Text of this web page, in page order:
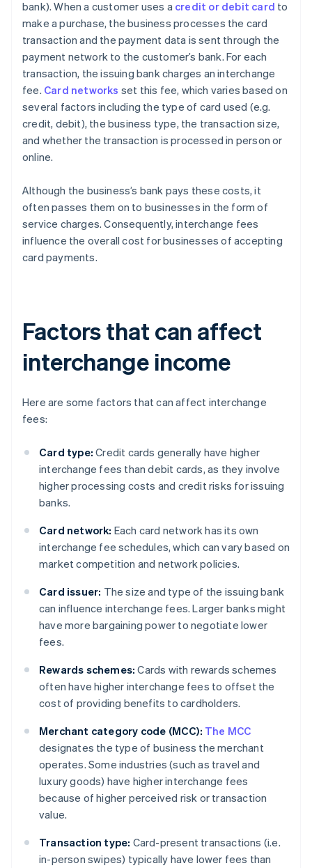
bank). When a customer uses a credit or debit card to
make a purchase, the business processes the card
transaction and the payment data is sent through the
payment network to the customer’s bank. For each
transaction, the issuing bank charges an interchange
fee. Card networks set this fee, which varies based on
several factors including the type of card used (e.g.
credit, debit), the business type, the transaction size,
and whether the transaction is processed in person or
online.
Although the business’s bank pays these costs, it
often passes them on to businesses in the form of
service charges. Consequently, interchange fees
influence the overall cost for businesses of accepting
card payments.
Factors that can affect
interchange income
Here are some factors that can affect interchange
fees:
Card type: Credit cards generally have higher
interchange fees than debit cards, as they involve
higher processing costs and credit risks for issuing
banks.
Card network: Each card network has its own
interchange fee schedules, which can vary based on
market competition and network policies.
Card issuer: The size and type of the issuing bank
can influence interchange fees. Larger banks might
have more bargaining power to negotiate lower
fees.
Rewards schemes: Cards with rewards schemes
often have higher interchange fees to offset the
cost of providing benefits to cardholders.
Merchant category code (MCC): The MCC
designates the type of business the merchant
operates. Some industries (such as travel and
luxury goods) have higher interchange fees
because of higher perceived risk or transaction
value.
Transaction type: Card-present transactions (i.e.
in-person swipes) typically have lower fees than